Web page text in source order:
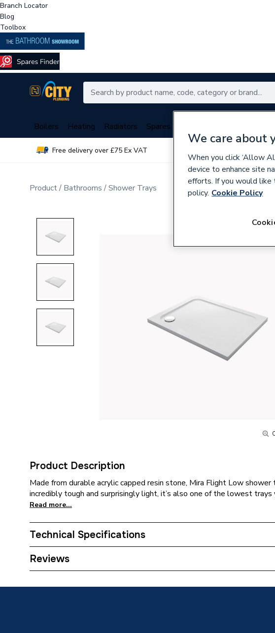
Branch Locator
Blog
Toolbox
Boilers Heating Radiators Spares
Free delivery over £75 Ex VAT
Product Bathrooms Shower Trays
Product Description
Made from durable acrylic capped resin stone, Mira Flight Low shower
incredibly tough and surprisingly light, it’s also one of the lowest trays
Read more...
Technical Specifications
Waste Size
Reviews
We care about
When you click ‘Allow
device to enhance site
efforts. If you would like
policy. Cookie Policy